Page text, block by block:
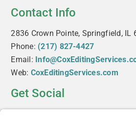
Contact Info
2836 Crown Pointe, Springfield, IL
Phone: (217) 827-4427
Email:
Web: CoxEditingServices.com
Get Social